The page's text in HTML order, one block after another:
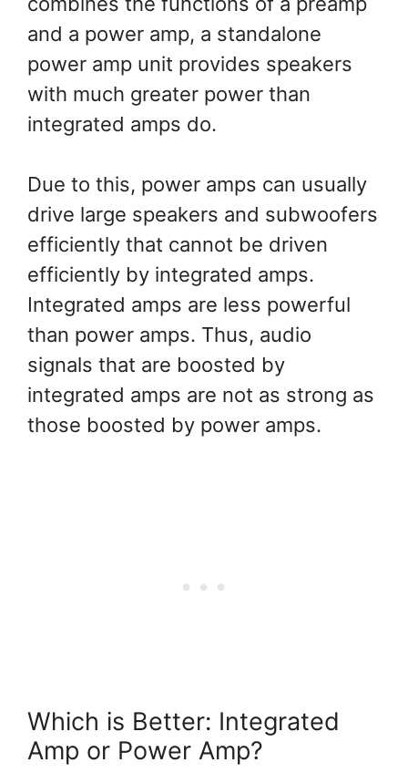
and a power amp, a standalone
power amp unit provides speakers
with much greater power than
integrated amps do.
Due to this, power amps can usually
drive large speakers and subwoofers
efficiently that cannot be driven
efficiently by integrated amps.
Integrated amps are less powerful
than power amps. Thus, audio
signals that are boosted by
integrated amps are not as strong as
those boosted by power amps.
Which is Better: Integrated
Amp or Power Amp?